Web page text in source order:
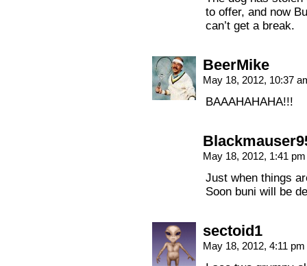
to offer, and now
can’t get a break.
BeerMike
May 18, 2012, 10:37
BAAAHAHAHA!!!
May 18, 2012, 1:41
Just when things
Soon buni will be
sectoid1
May 18, 2012, 4:11 pm